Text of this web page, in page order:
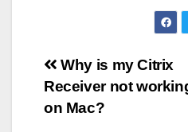
o
r
e
t
p
g
r
l
e
g
a
b
r
Post
navigation
Why is my Citrix
Receiver not
on Mac?